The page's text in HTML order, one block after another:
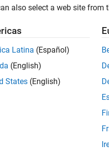
also select a web site from
Latina (Español)
(English)
States (English)